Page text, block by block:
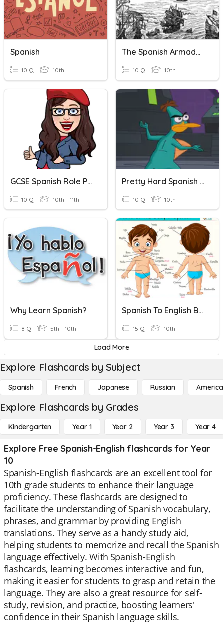
Spanish
10 Q 10th
The Spanish Armada - Battlefield Britain
10 Q 10th
GCSE Spanish Role Play - Restaurant
10 Q 10th - 11th
Pretty Hard Spanish Review
10 Q 10th
Why Learn Spanish?
8 Q 5th - 10th
Spanish To English Body Parts Quiz
15 Q 10th
Load More
Explore Flashcards by Subject
Spanish French Japanese Russian
Explore Flashcards by Grades
Kindergarten Year 1 Year 2 Year 3 Year 4
Explore Free Spanish-English flashcards for Year
10
Spanish-English flashcards are an excellent tool for
10th grade students to enhance their language
proficiency. These flashcards are designed to
facilitate the understanding of Spanish vocabulary,
phrases, and grammar by providing English
translations. They serve as a handy study aid,
helping students to memorize and recall the Spanish
language effectively. With Spanish-English
flashcards, learning becomes interactive and fun,
making it easier for students to grasp and retain the
language. They are also a great resource for self-
study, revision, and practice, boosting learners'
confidence in their Spanish language skills.